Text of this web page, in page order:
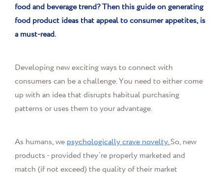
food and beverage trend? Then this guide on generating
food product ideas thatappeal to consumer appetites,is
a must-read.
Developing newexciting ways to connect with
consumers can be a challenge. You need to either come
up with an idea that disrupts habitual purchasing
patterns or uses them to your advantage.
As humans, we psychologically crave novelty.So, new
products - provided they’re properly marketed and
match (if not exceed) the quality of their market